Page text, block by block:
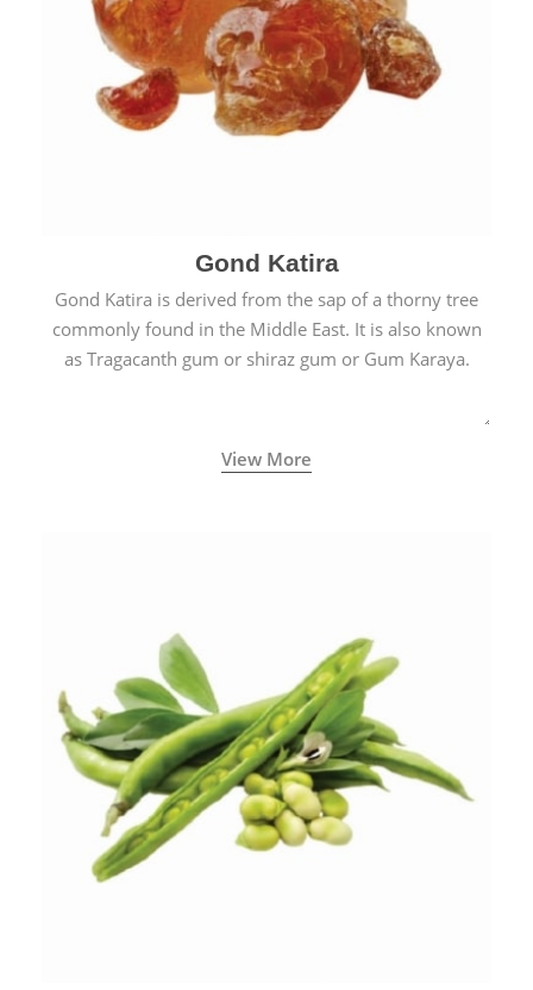
Gond Katira
Gond Katira is derived from the sap of a thorny tree
commonly found in the Middle East. It is also known
as Tragacanth gum or shiraz gum or Gum Karaya.
View More